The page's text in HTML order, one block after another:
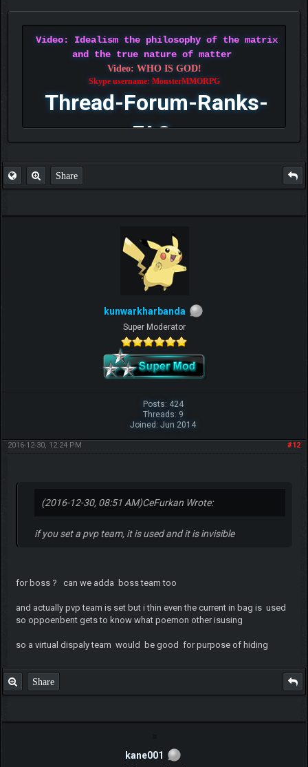
Video: Idealism the philosophy of the matrix
and the true nature of matter
Video: WHO IS GOD!
Skype username: MonsterMMORPG
Thread-Forum-Ranks-
FAQ
Share
kunwarkharbanda
Super Moderator
Posts: 424
Threads: 9
Joined: Jun 2014
#12
2016-12-30, 12:24 PM
(2016-12-30, 08:51 AM)CeFurkan Wrote:
if you set a pvp team, it is used and it is invisible
for boss ? can we adda boss team too
and actually pvp team is set but i thin even the current in bag is used
so oppoenbent gets to know what poemon other isusing
so a virtual dispaly team would be good for purpose of hiding
Share
kane001